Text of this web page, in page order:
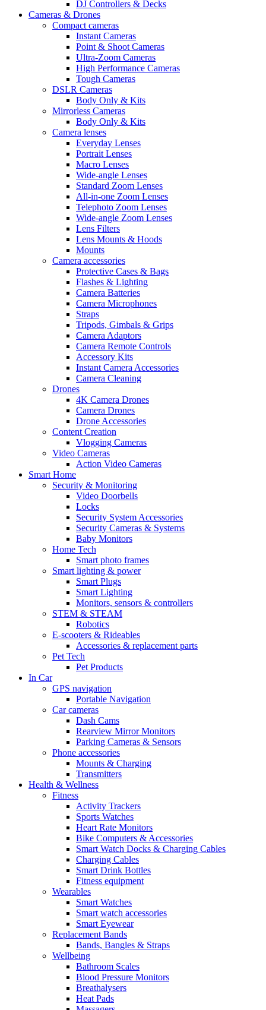
DJ Controllers & Decks
Cameras & Drones
Compact cameras
Instant Cameras
Point & Shoot Cameras
Ultra-Zoom Cameras
High Performance Cameras
Tough Cameras
DSLR Cameras
Body Only & Kits
Mirrorless Cameras
Body Only & Kits
Camera lenses
Everyday Lenses
Portrait Lenses
Macro Lenses
Wide-angle Lenses
Standard Zoom Lenses
All-in-one Zoom Lenses
Telephoto Zoom Lenses
Wide-angle Zoom Lenses
Lens Filters
Lens Mounts & Hoods
Mounts
Camera accessories
Protective Cases & Bags
Flashes & Lighting
Camera Batteries
Camera Microphones
Straps
Tripods, Gimbals & Grips
Camera Adaptors
Camera Remote Controls
Accessory Kits
Instant Camera Accessories
Camera Cleaning
Drones
4K Camera Drones
Camera Drones
Drone Accessories
Content Creation
Vlogging Cameras
Video Cameras
Action Video Cameras
Smart Home
Security & Monitoring
Video Doorbells
Locks
Security System Accessories
Security Cameras & Systems
Baby Monitors
Home Tech
Smart photo frames
Smart lighting & power
Smart Plugs
Smart Lighting
Monitors, sensors & controllers
STEM & STEAM
Robotics
E-scooters & Rideables
Accessories & replacement parts
Pet Tech
Pet Products
In Car
GPS navigation
Portable Navigation
Car cameras
Dash Cams
Rearview Mirror Monitors
Parking Cameras & Sensors
Phone accessories
Mounts & Charging
Transmitters
Health & Wellness
Fitness
Activity Trackers
Sports Watches
Heart Rate Monitors
Bike Computers & Accessories
Smart Watch Docks & Charging Cables
Charging Cables
Smart Drink Bottles
Fitness equipment
Wearables
Smart Watches
Smart watch accessories
Smart Eyewear
Replacement Bands
Bands, Bangles & Straps
Wellbeing
Bathroom Scales
Blood Pressure Monitors
Breathalysers
Heat Pads